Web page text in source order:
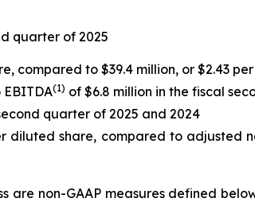
quarter of 2025
compared to $39.4 million, or $2.43
(1) of $6.8 million in the fiscal
quarter of 2025 and 2024
diluted share, compared to adjusted
non-GAAP measures defined